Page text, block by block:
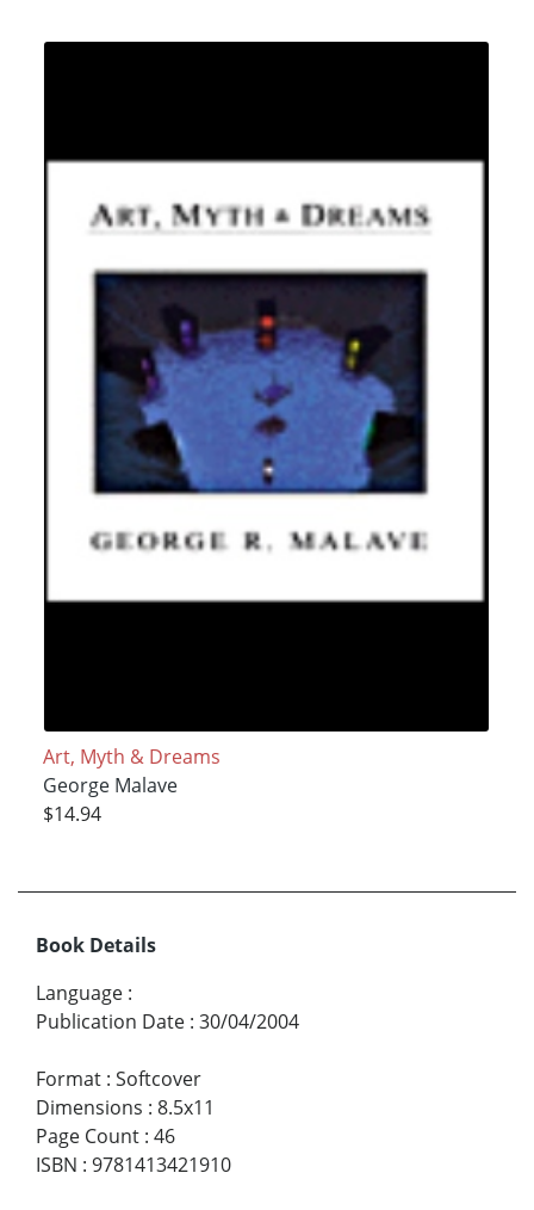
Art, Myth & Dreams
George Malave
$14.94
Book Details
Language :
Publication Date : 30/04/2004
Format : Softcover
Dimensions : 8.5x11
Page Count : 46
ISBN : 9781413421910